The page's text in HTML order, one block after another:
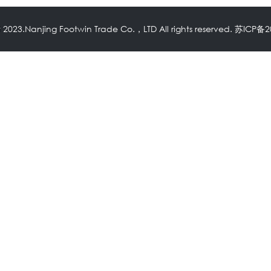
Footwin Trade Co.，LTD All rights reserved. 苏ICP备